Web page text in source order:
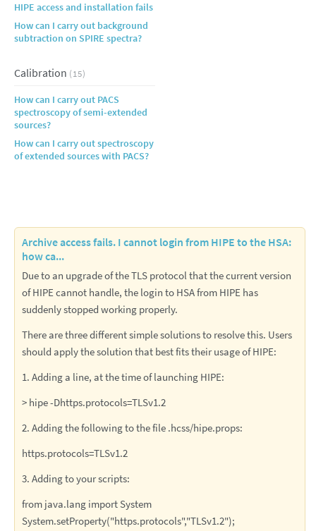
HIPE access and installation fails
How can I carry out background
subtraction on SPIRE spectra?
Calibration (15)
How can I carry out PACS
spectroscopy of semi-extended
sources?
How can I carry out spectroscopy
of extended sources with PACS?
Archive access fails. I cannot login from HIPE to the HSA:
how ca...
Due to an upgrade of the TLS protocol that the current version
of HIPE cannot handle, the login to HSA from HIPE has
suddenly stopped working properly.
There are three different simple solutions to resolve this. Users
should apply the solution that best fits their usage of HIPE:
1. Adding a line, at the time of launching HIPE:
> hipe -Dhttps.protocols=TLSv1.2
2. Adding the following to the file .hcss/hipe.props:
https.protocols=TLSv1.2
3. Adding to your scripts:
from java.lang import System
System.setProperty("https.protocols","TLSv1.2");